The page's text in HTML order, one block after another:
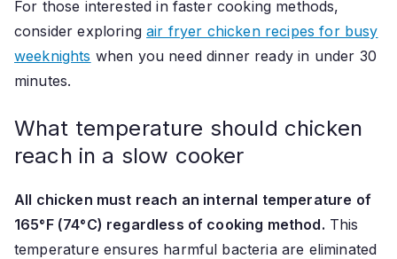
For those interested in faster cooking methods,
consider exploringair fryer chicken recipes for busy
weeknights when you need dinner ready in under 30
minutes.
What temperature should chicken
reach in a slow cooker
All chicken must reach an internal temperature of
165°F (74°C) regardless of cooking method. This
temperature ensures harmful bacteria are eliminated